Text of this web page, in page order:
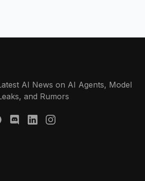
AI News on AI Agents, Model
and Rumors